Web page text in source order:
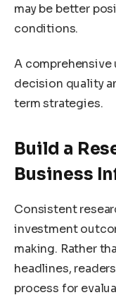
may be better
conditions.
A
decision quality
term strategies.
Build a
Business
Consistent
investment
making. Rather
headlines,
process for